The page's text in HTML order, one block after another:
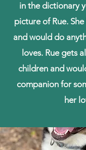
in the dictionary
picture of Rue.
and would do
loves. Rue gets
children and
companion for
her